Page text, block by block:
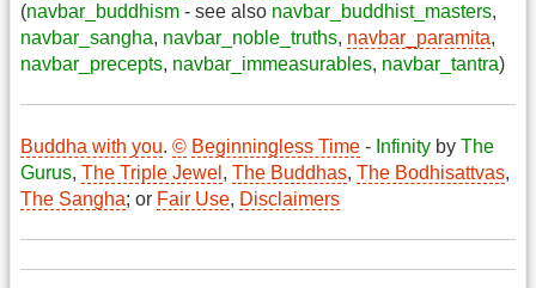
(navbar_buddhism - see also navbar_buddhist_masters,
navbar_sangha, navbar_noble_truths, navbar_paramita,
navbar_precepts, navbar_immeasurables, navbar_tantra)
Buddha with you. © Beginningless Time - Infinity by The
Gurus, The Triple Jewel , The Buddhas, The Bodhisattvas,
The Sangha; or Fair Use, Disclaimers